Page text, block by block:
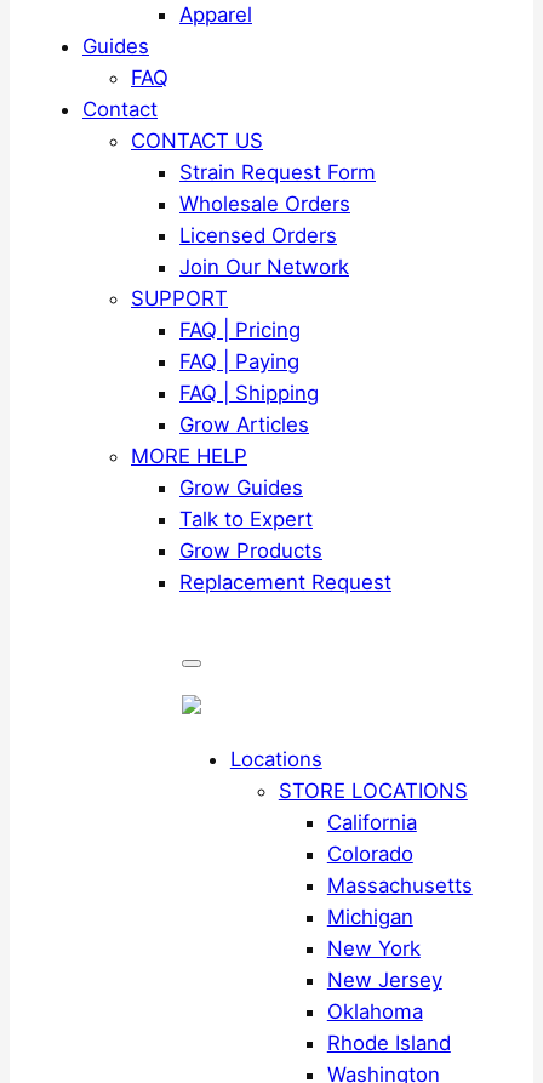
Apparel
Guides
FAQ
Contact
CONTACT US
Strain Request Form
Wholesale Orders
Licensed Orders
Join Our Network
SUPPORT
FAQ | Pricing
FAQ | Paying
FAQ | Shipping
Grow Articles
MORE HELP
Grow Guides
Talk to Expert
Grow Products
Replacement Request
Locations
STORE LOCATIONS
California
Colorado
Massachusetts
Michigan
New York
New Jersey
Oklahoma
Rhode Island
Washington